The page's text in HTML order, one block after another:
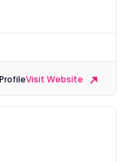
Visit Website